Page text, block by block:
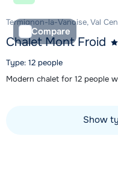
Compare
Termignon-la-Vanoise, Val
Chalet Mont Froid
Type: 12 people
Modern chalet for 12 people
Show